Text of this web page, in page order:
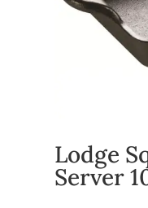
Lodge
Server